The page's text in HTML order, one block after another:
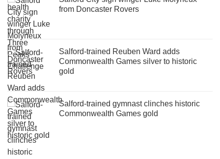
from Doncaster Rovers
Salford-trained Reuben Ward adds
Commonwealth Games silver to historic
gold
Salford-trained gymnast clinches historic
Commonwealth Games gold